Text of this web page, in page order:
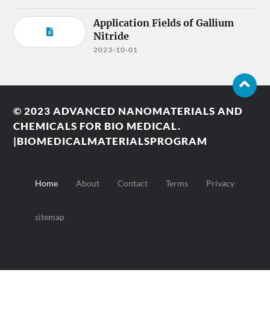
Application Fields of Gallium
Nitride
2023-10-01
© 2023ADVANCED NANOMATERIALS AND
CHEMICALS FOR BIO MEDICAL.
|BIOMEDICALMATERIALSPROGRAM
Home About Contact Terms Privacy
sitemap